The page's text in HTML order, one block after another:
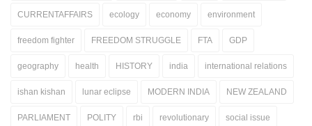
CURRENTAFFAIRS ecology economy environment
freedom fighter FREEDOM STRUGGLE FTA GDP
geography health HISTORY india international relations
ishan kishan lunar eclipse MODERN INDIA NEW ZEALAND
PARLIAMENT POLITY rbi revolutionary social issue